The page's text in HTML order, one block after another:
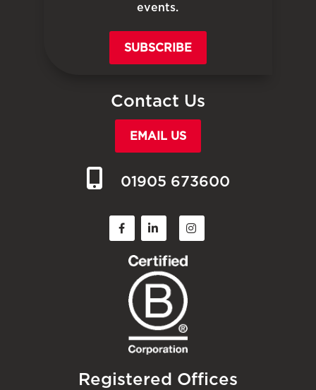
events.
SUBSCRIBE
Contact Us
EMAIL US
01905 673600
Registered Offices